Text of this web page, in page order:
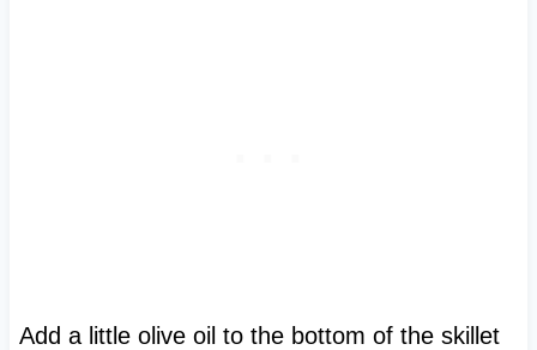
Add a little olive oil to the bottom of the skillet